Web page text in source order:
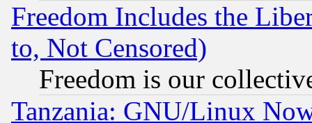
Freedom Includes the
to, Not Censored)
Freedom is our
Tanzania: GNU/Linux